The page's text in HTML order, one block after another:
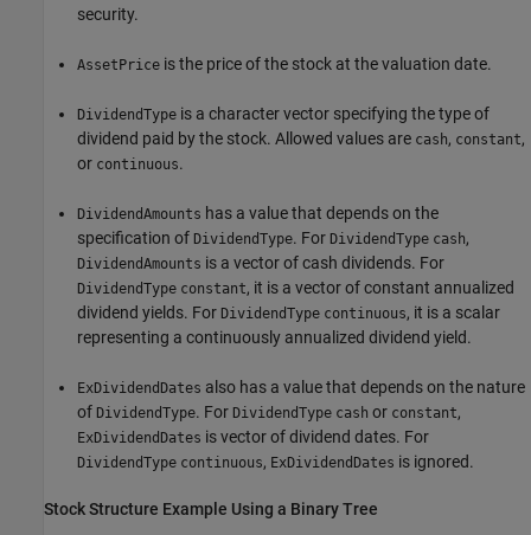
security.
AssetPrice is the price of the stock at the valuation date.
DividendType is a character vector specifying the type of
dividend paid by the stock. Allowed values are cash, constant,
or continuous.
DividendAmounts has a value that depends on the
specification of DividendType. For DividendType cash,
DividendAmounts is a vector of cash dividends. For
DividendType constant, it is a vector of constant annualized
dividend yields. For DividendType continuous, it is a scalar
representing a continuously annualized dividend yield.
ExDividendDates also has a value that depends on the nature
of DividendType. For DividendType cash or constant,
ExDividendDates is vector of dividend dates. For
DividendType continuous, ExDividendDates is ignored.
Stock Structure Example Using a Binary Tree